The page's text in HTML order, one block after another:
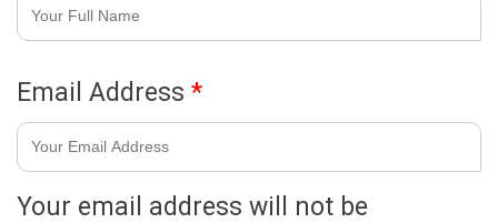
Your email address will not be
Email Address *